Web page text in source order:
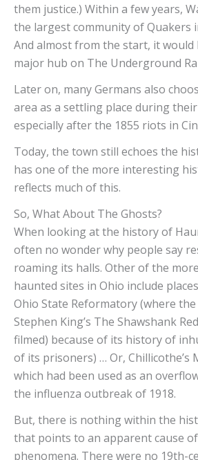
them justice.) Within a few years,
the largest community of Quakers
And almost from the start, it would
major hub on The Underground
Later on, many Germans also
area as a settling place during
especially after the 1855 riots in
Today, the town still echoes the
has one of the more interesting
reflects much of this.
So, What About The Ghosts?
When looking at the history of
often no wonder why people say
roaming its halls. Other of the
haunted sites in Ohio include
Ohio State Reformatory (where
Stephen King’s The Shawshank
filmed) because of its history of
of its prisoners) … Or, Chillicothe’s
which had been used as an
the influenza outbreak of 1918.
But, there is nothing within the
that points to an apparent cause
phenomena. There were no 19th-